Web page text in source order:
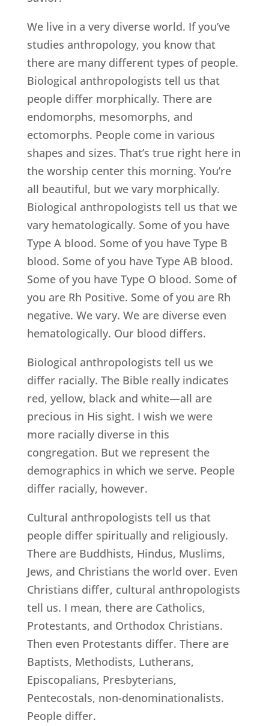
We live in a very diverse world. If you’ve
studies anthropology, you know that
there are many different types of people.
Biological anthropologists tell us that
people differ morphically. There are
endomorphs, mesomorphs, and
ectomorphs. People come in various
shapes and sizes. That’s true right here in
the worship center this morning. You’re
all beautiful, but we vary morphically.
Biological anthropologists tell us that we
vary hematologically. Some of you have
Type A blood. Some of you have Type B
blood. Some of you have Type AB blood.
Some of you have Type O blood. Some of
you are Rh Positive. Some of you are Rh
negative. We vary. We are diverse even
hematologically. Our blood differs.
Biological anthropologists tell us we
differ racially. The Bible really indicates
red, yellow, black and white—all are
precious in His sight. I wish we were
more racially diverse in this
congregation. But we represent the
demographics in which we serve. People
differ racially, however.
Cultural anthropologists tell us that
people differ spiritually and religiously.
There are Buddhists, Hindus, Muslims,
Jews, and Christians the world over. Even
Christians differ, cultural anthropologists
tell us. I mean, there are Catholics,
Protestants, and Orthodox Christians.
Then even Protestants differ. There are
Baptists, Methodists, Lutherans,
Episcopalians, Presbyterians,
Pentecostals, non-denominationalists.
People differ.